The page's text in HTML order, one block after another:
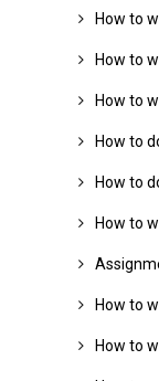
How to
How to
How to
How to
How to
How to
How to
How to